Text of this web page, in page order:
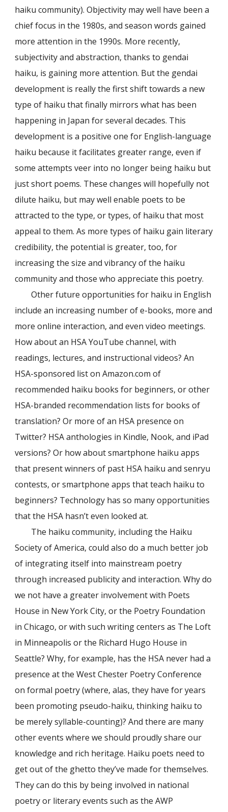
haiku community). Objectivity may well have been a
chief focus in the 1980s, and season words gained
more attention in the 1990s. More recently,
subjectivity and abstraction, thanks to gendai
haiku, is gaining more attention. But the gendai
development is really the first shift towards a new
type of haiku that finally mirrors what has been
happening in Japan for several decades. This
development is a positive one for English-language
haiku because it facilitates greater range, even if
some attempts veer into no longer being haiku but
just short poems. These changes will hopefully not
dilute haiku, but may well enable poets to be
attracted to the type, or types, of haiku that most
appeal to them. As more types of haiku gain literary
credibility, the potential is greater, too, for
increasing the size and vibrancy of the haiku
community and those who appreciate this poetry.
Other future opportunities for haiku in English
include an increasing number of e-books, more and
more online interaction, and even video meetings.
How about an HSA YouTube channel, with
readings, lectures, and instructional videos? An
HSA-sponsored list on Amazon.com of
recommended haiku books for beginners, or other
HSA-branded recommendation lists for books of
translation? Or more of an HSA presence on
Twitter? HSA anthologies in Kindle, Nook, and iPad
versions? Or how about smartphone haiku apps
that present winners of past HSA haiku and senryu
contests, or smartphone apps that teach haiku to
beginners? Technology has so many opportunities
that the HSA hasn’t even looked at.
The haiku community, including the Haiku
Society of America, could also do a much better job
of integrating itself into mainstream poetry
through increased publicity and interaction. Why do
we not have a greater involvement with Poets
House in New York City, or the Poetry Foundation
in Chicago, or with such writing centers as The Loft
in Minneapolis or the Richard Hugo House in
Seattle? Why, for example, has the HSA never had a
presence at the West Chester Poetry Conference
on formal poetry (where, alas, they have for years
been promoting pseudo-haiku, thinking haiku to
be merely syllable-counting)? And there are many
other events where we should proudly share our
knowledge and rich heritage. Haiku poets need to
get out of the ghetto they’ve made for themselves.
They can do this by being involved in national
poetry or literary events such as the AWP